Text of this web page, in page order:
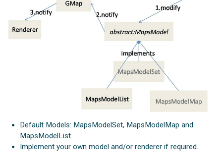
Default Models: MapsModelSet, MapsModelMap and
MapsModelList
Implement your own model and/or renderer if required.